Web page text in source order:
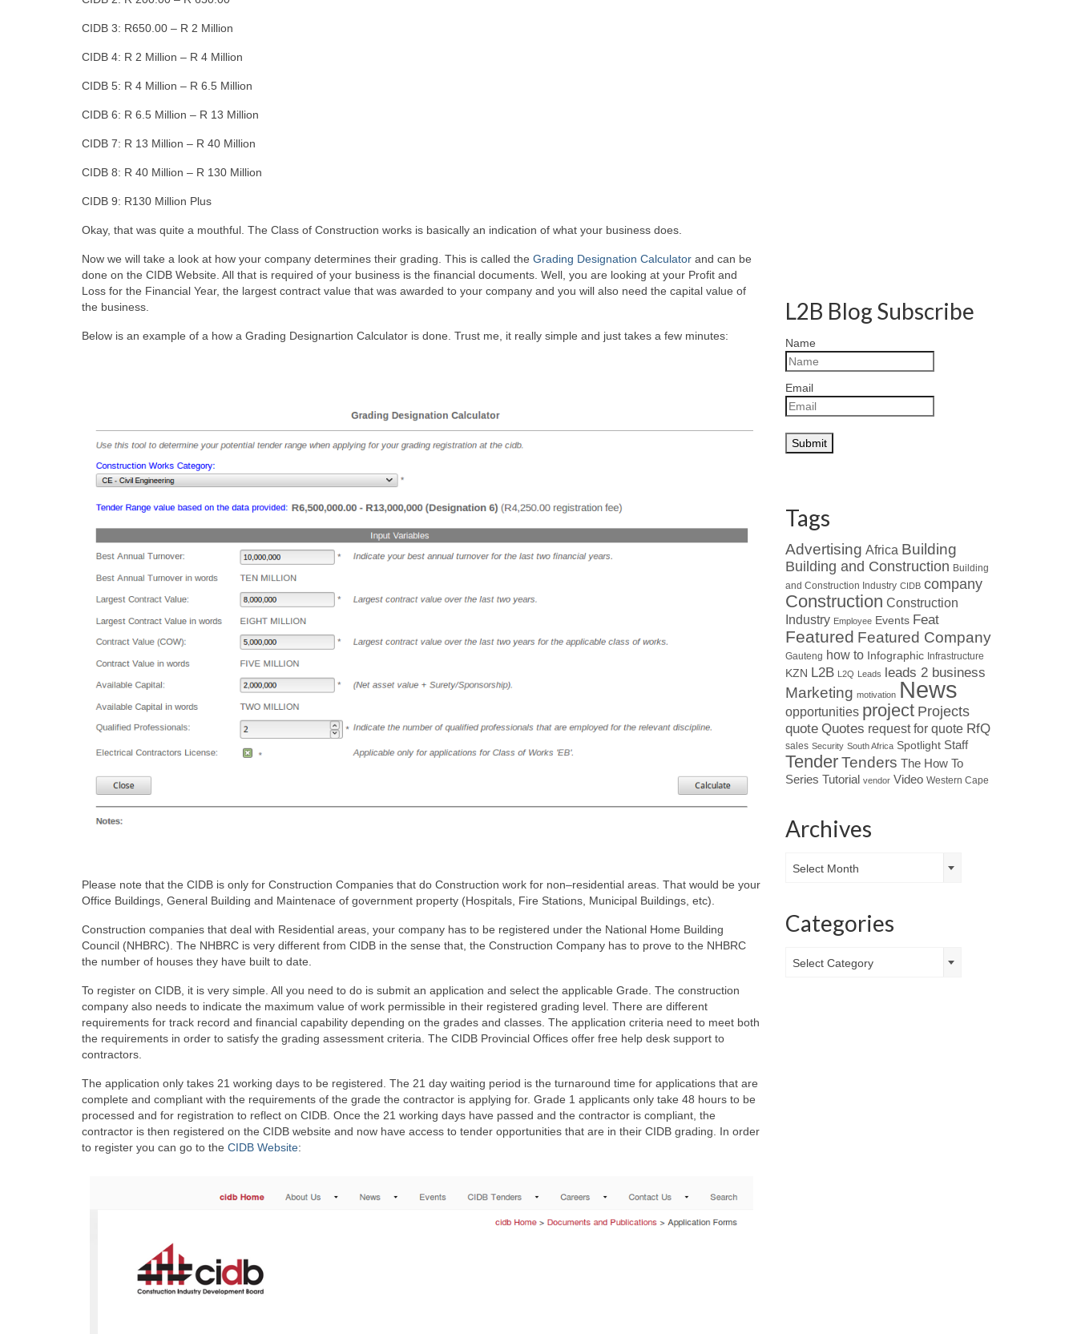
CIDB 3: R650.00 – R 2 Million
CIDB 4: R 2 Million – R 4 Million
CIDB 5: R 4 Million – R 6.5 Million
CIDB 6: R 6.5 Million – R 13 Million
CIDB 7: R 13 Million – R 40 Million
CIDB 8: R 40 Million – R 130 Million
CIDB 9: R130 Million Plus
Okay, that was quite a mouthful. The Class of Construction works is basically an indication of what your business does.
Now we will take a look at how your company determines their grading. This is called the Grading Designation Calculator and can be
done on the CIDB Website. All that is required of your business is the financial documents. Well, you are looking at your Profit and
Loss for the Financial Year, the largest contract value that was awarded to your company and you will also need the capital value of
the business.
Below is an example of a how a Grading Designartion Calculator is done. Trust me, it really simple and just takes a few minutes:
Please note that the CIDB is only for Construction Companies that do Construction work for non–residential areas. That would be your
Office Buildings, General Building and Maintenace of government property (Hospitals, Fire Stations, Municipal Buildings, etc).
Construction companies that deal with Residential areas, your company has to be registered under the National Home Building
Council (NHBRC). The NHBRC is very different from CIDB in the sense that, the Construction Company has to prove to the NHBRC
the number of houses they have built to date.
To register on CIDB, it is very simple. All you need to do is submit an application and select the applicable Grade. The construction
company also needs to indicate the maximum value of work permissible in their registered grading level. There are different
requirements for track record and financial capability depending on the grades and classes. The application criteria need to meet both
the requirements in order to satisfy the grading assessment criteria. The CIDB Provincial Offices offer free help desk support to
contractors.
The application only takes 21 working days to be registered. The 21 day waiting period is the turnaround time for applications that are
complete and compliant with the requirements of the grade the contractor is applying for. Grade 1 applicants only take 48 hours to be
processed and for registration to reflect on CIDB. Once the 21 working days have passed and the contractor is compliant, the
contractor is then registered on the CIDB website and now have access to tender opportunities that are in their CIDB grading. In order
to register you can go to the CIDB Website:
L2B Blog Subscribe
Name
Email
Tags
Advertising Africa Building
Building and Construction Building
and Construction Industry CIDB company
Construction Construction
Industry Employee Events Feat
Featured Featured Company
Gauteng how to Infographic Infrastructure
KZN L2B L2Q Leads leads 2 business
Marketing motivation News
opportunities project Projects
quote Quotes request for quote RfQ
sales Security South Africa Spotlight Staff
Tender Tenders The How To
Series Tutorial vendor Video Western Cape
Archives
Select Month
Categories
Select Category